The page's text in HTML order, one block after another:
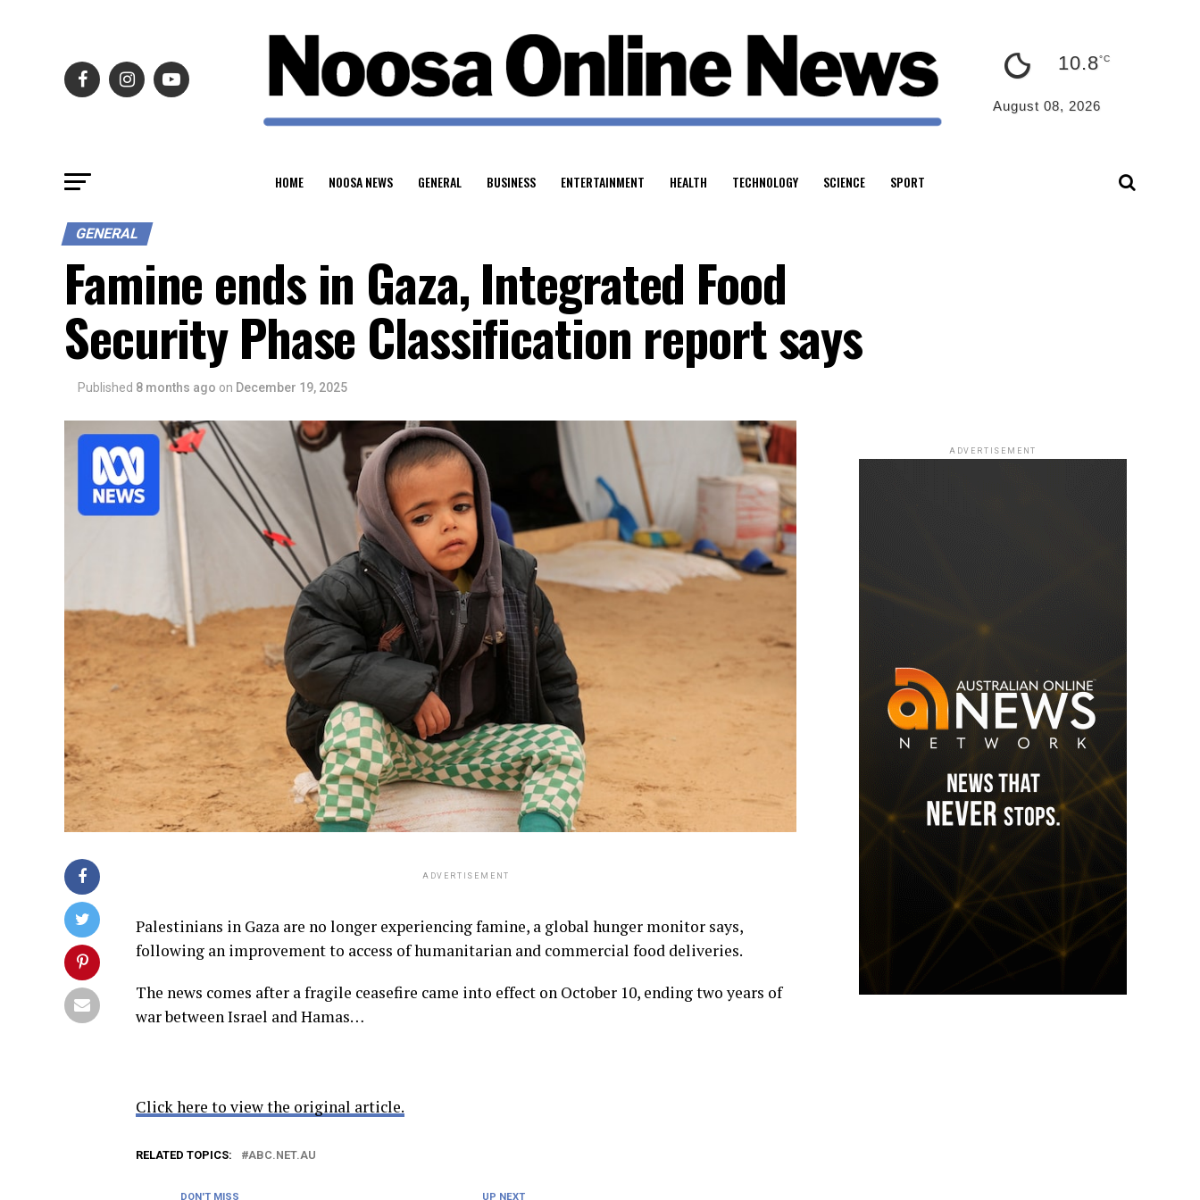
10.8°C
August 08, 2026
HOME NOOSA NEWS GENERAL BUSINESS ENTERTAINMENT HEALTH TECHNOLOGY SCIENCE SPORT
GENERAL
Famine ends in Gaza, Integrated Food
Security Phase Classification report says
Published 8 months ago on December 19, 2025
ADVERTISEMENT
Palestinians in Gaza are no longer experiencing famine, a global hunger monitor says,
following an improvement to access of humanitarian and commercial food deliveries.
The news comes after a fragile ceasefire came into effect on October 10, ending two years of
war between Israel and Hamas…
Click here to view the original article.
RELATED TOPICS: ABC.NET.AU
UP NEXT
DON'T MISS
ADVERTISEMENT